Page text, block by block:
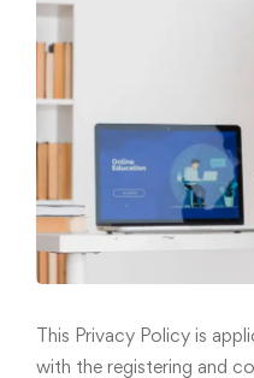
This Privacy Policy is
with the registering and